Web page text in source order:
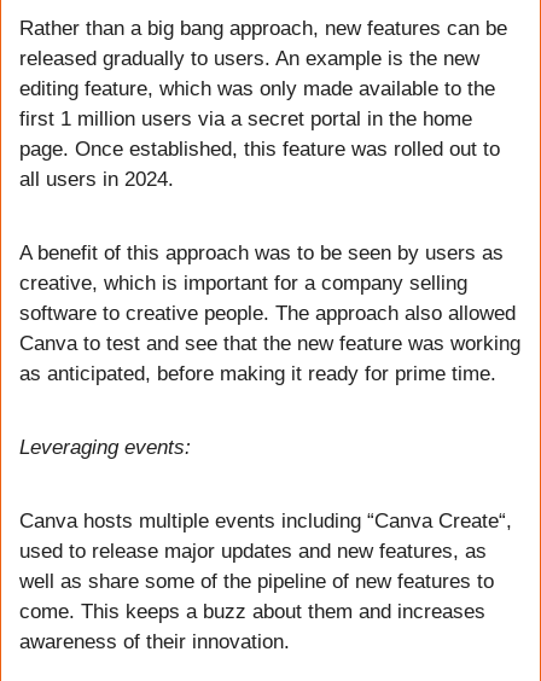
Rather than a big bang approach, new features can be
released gradually to users. An example is the new
editing feature, which was only made available to the
first 1 million users via a secret portal in the home
page. Once established, this feature was rolled out to
all users in 2024.
A benefit of this approach was to be seen by users as
creative, which is important for a company selling
software to creative people. The approach also allowed
Canva to test and see that the new feature was working
as anticipated, before making it ready for prime time.
Leveraging events:
Canva hosts multiple events including “Canva Create“,
used to release major updates and new features, as
well as share some of the pipeline of new features to
come. This keeps a buzz about them and increases
awareness of their innovation.